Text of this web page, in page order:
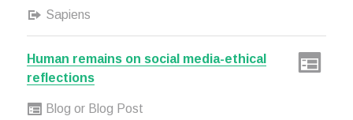
Sapiens
Human remains on social media-ethical
reflections
Blog or Blog Post